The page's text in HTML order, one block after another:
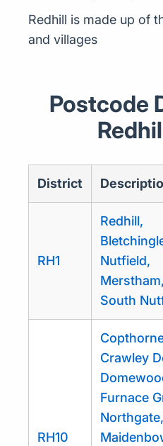
Redhill is made up of
and villages
Postcode
District
RH1
Redhill,
Nutfield,
Merstham,
South
RH10
Crawley
Furnace
Northgate,